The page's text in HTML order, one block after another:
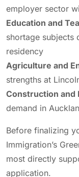
employer sector
Education and
shortage subjects
residency
Agriculture and
strengths at
Construction and
demand in
Before finalizing
Immigration’s
most directly
application.